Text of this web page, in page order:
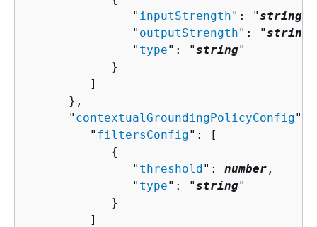
               "
inputStrength": "string
               "
outputStrength": "string
               "
type": "string"
            }
         ]
      },
      "
contextualGroundingPolicyConfig":
         "
filtersConfig": [
{
               "
threshold": number ,
               "
type": "string"
            }
         ]